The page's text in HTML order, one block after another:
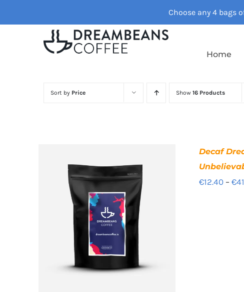
Choose any 4 bags
to
Home
Sort by Price Show 16 Products
Decaf
€12.40 – €